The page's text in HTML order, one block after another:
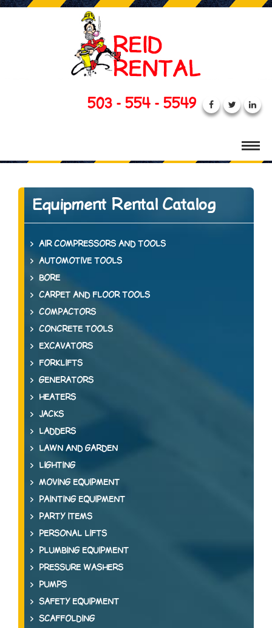
503 - 554 - 5549
Equipment Rental Catalog
AIR COMPRESSORS AND TOOLS
AUTOMOTIVE TOOLS
BORE
CARPET AND FLOOR TOOLS
COMPACTORS
CONCRETE TOOLS
EXCAVATORS
FORKLIFTS
GENERATORS
HEATERS
JACKS
LADDERS
LAWN AND GARDEN
LIGHTING
MOVING EQUIPMENT
PAINTING EQUIPMENT
PARTY ITEMS
PERSONAL LIFTS
PLUMBING EQUIPMENT
PRESSURE WASHERS
PUMPS
SAFETY EQUIPMENT
SCAFFOLDING